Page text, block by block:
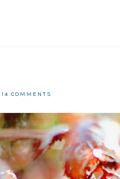
14 COMMENTS